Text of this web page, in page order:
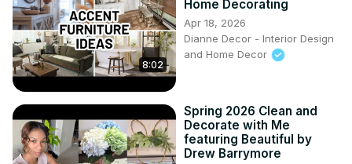
8:02
Home Decorating
Apr 18, 2026
Dianne Decor - Interior Design
and Home Decor
Spring 2026 Clean and
Decorate with Me
featuring Beautiful by
Drew Barrymore